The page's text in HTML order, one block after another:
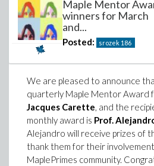
Maple Mentor
winners for March
and...
Posted: srozek 186
We are pleased to announce
quarterly Maple Mentor Award
Jacques Carette, and the
monthly award is Prof.
Alejandro will receive prizes of
thank them for their
MaplePrimes community.